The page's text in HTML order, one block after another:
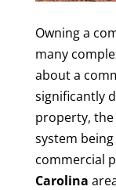
Owning a
many
about a
significantly
property, the
system
commercial
Carolina